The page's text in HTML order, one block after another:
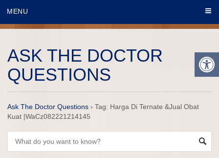
MENU
ASK THE DOCTOR
QUESTIONS
Ask The Doctor Questions › Tag: Harga Di Ternate &Jual Obat
Kuat |WaCz082221214145